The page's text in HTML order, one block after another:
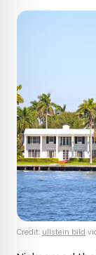
Credit: ullstein bild